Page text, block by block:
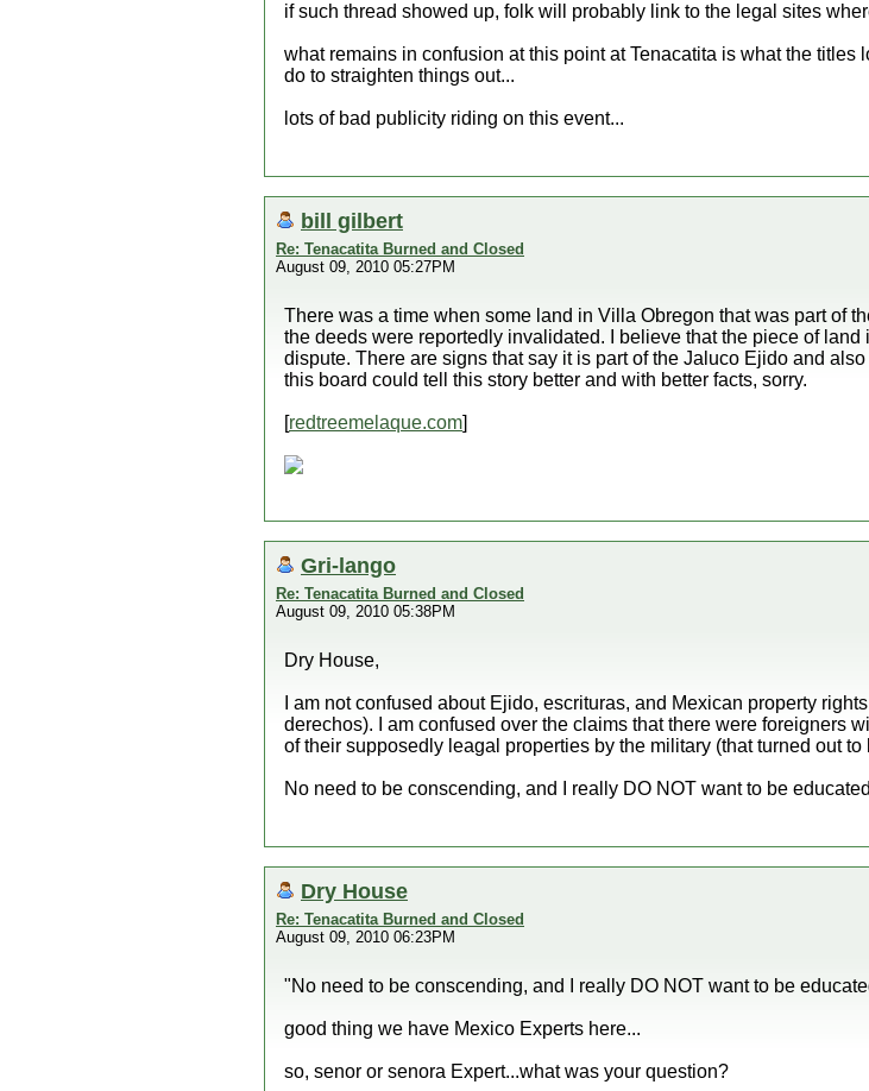
if such thread showed up, folk will probably link to the legal sites
what remains in confusion at this point at Tenacatita is what the
do to straighten things out...
lots of bad publicity riding on this event...
bill gilbert
Re: Tenacatita Burned and Closed
August 09, 2010 05:27PM
There was a time when some land in Villa Obregon that was part of
the deeds were reportedly invalidated. I believe that the piece of
dispute. There are signs that say it is part of the Jaluco Ejido and
this board could tell this story better and with better facts, sorry.
[redtreemelaque.com]
Gri-lango
Re: Tenacatita Burned and Closed
August 09, 2010 05:38PM
Dry House,
I am not confused about Ejido, escrituras, and Mexican property
derechos). I am confused over the claims that there were foreigners
of their supposedly leagal properties by the military (that turned out to
No need to be conscending, and I really DO NOT want to be
Dry House
Re: Tenacatita Burned and Closed
August 09, 2010 06:23PM
"No need to be conscending, and I really DO NOT want to be
good thing we have Mexico Experts here...
so, senor or senora Expert...what was your question?